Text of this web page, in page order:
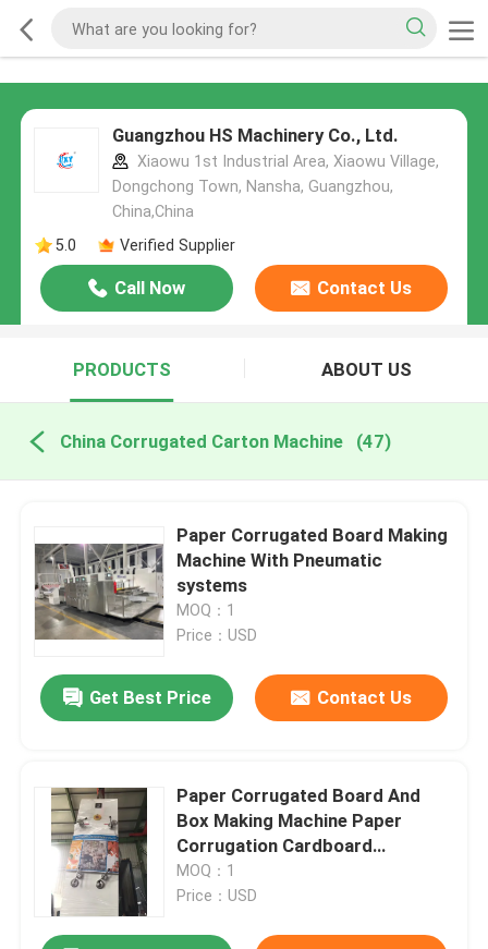
Guangzhou HS Machinery Co., Ltd.
Xiaowu 1st Industrial Area, Xiaowu Village,
Dongchong Town, Nansha, Guangzhou,
China,China
5.0
Verified Supplier
Call Now Contact Us
PRODUCTS ABOUT US
China Corrugated Carton Machine (47)
Paper Corrugated Board Making
Machine With Pneumatic
systems
MOQ：1
Price：USD
Get Best Price Contact Us
Paper Corrugated Board And
Box Making Machine Paper
Corrugation Cardboard
Production Line
MOQ：1
Price：USD